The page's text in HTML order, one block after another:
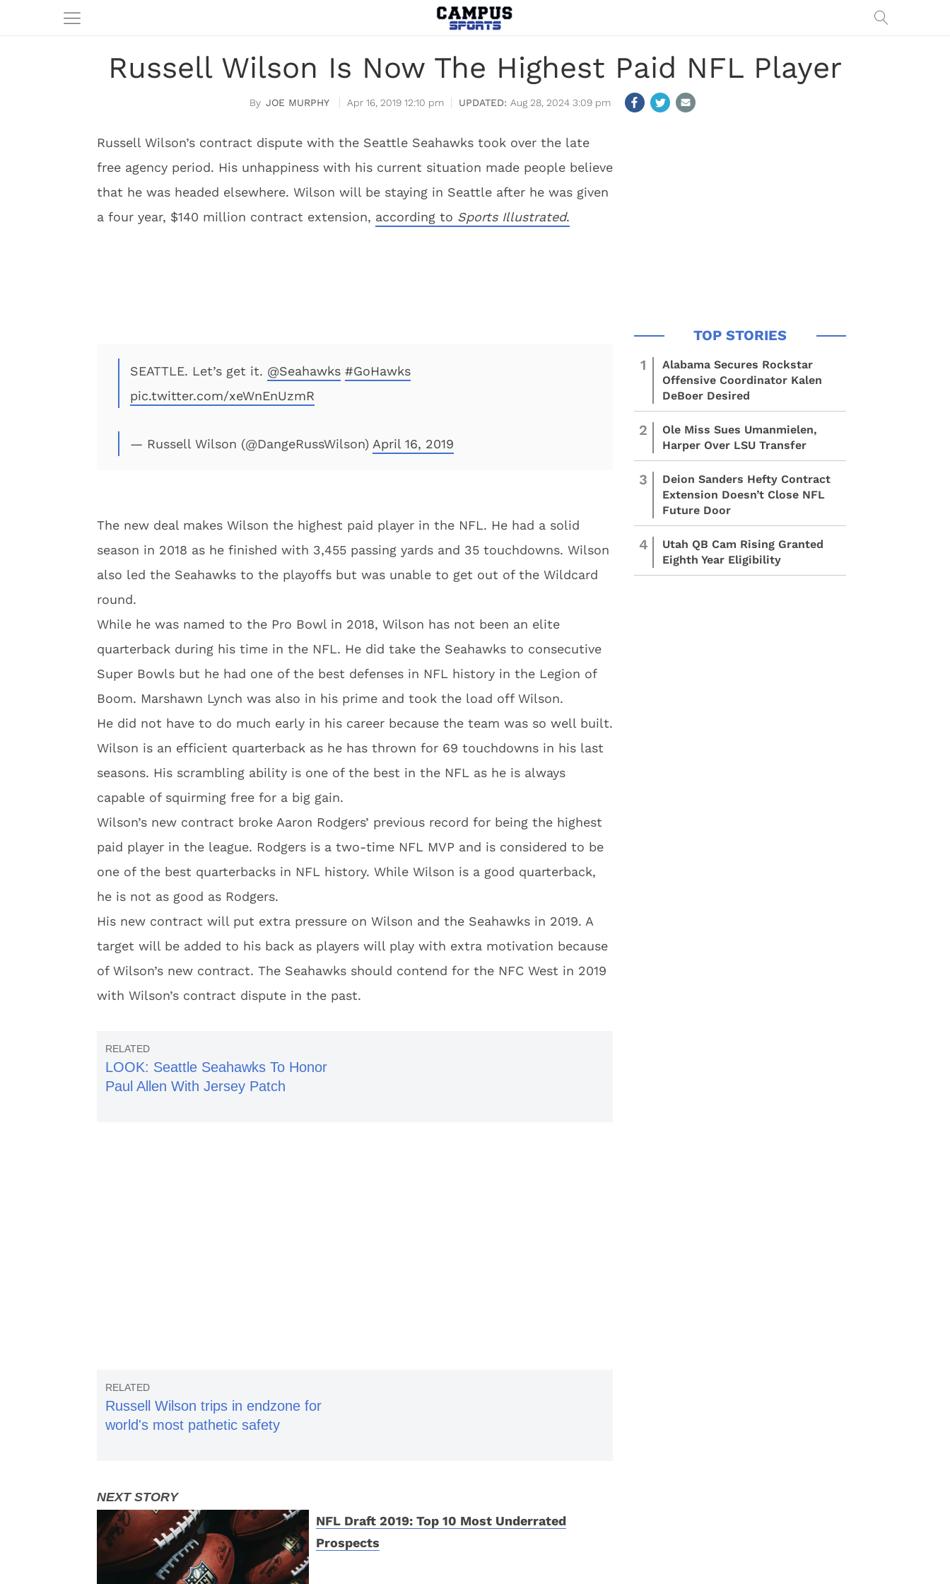
Russell Wilson Is Now The Highest Paid NFL Player
JOE MURPHY Apr 16, 2019 12:10 pm Aug 28, 2024 3:09 pm
Russell Wilson’s contract dispute with the Seattle Seahawks took over the late
free agency period. His unhappiness with his current situation made people believe
that he was headed elsewhere. Wilson will be staying in Seattle after he was given
a four year, $140 million contract extension, according to Sports Illustrated.
SEATTLE. Let’s get it. @Seahawks #GoHawks
pic.twitter.com/xeWnEnUzmR
— Russell Wilson (@DangeRussWilson) April 16, 2019
The new deal makes Wilson the highest paid player in the NFL. He had a solid
season in 2018 as he finished with 3,455 passing yards and 35 touchdowns. Wilson
also led the Seahawks to the playoffs but was unable to get out of the Wildcard
round.
While he was named to the Pro Bowl in 2018, Wilson has not been an elite
quarterback during his time in the NFL. He did take the Seahawks to consecutive
Super Bowls but he had one of the best defenses in NFL history in the Legion of
Boom. Marshawn Lynch was also in his prime and took the load off Wilson.
He did not have to do much early in his career because the team was so well built.
Wilson is an efficient quarterback as he has thrown for 69 touchdowns in his last
seasons. His scrambling ability is one of the best in the NFL as he is always
capable of squirming free for a big gain.
Wilson’s new contract broke Aaron Rodgers’ previous record for being the highest
paid player in the league. Rodgers is a two-time NFL MVP and is considered to be
one of the best quarterbacks in NFL history. While Wilson is a good quarterback,
he is not as good as Rodgers.
His new contract will put extra pressure on Wilson and the Seahawks in 2019. A
target will be added to his back as players will play with extra motivation because
of Wilson’s new contract. The Seahawks should contend for the NFC West in 2019
with Wilson’s contract dispute in the past.
LOOK: Seattle Seahawks To Honor
Paul Allen With Jersey Patch
Russell Wilson trips in endzone for
world's most pathetic safety
NFL Draft 2019: Top 10 Most Underrated
Prospects
1
Alabama Secures Rockstar
Offensive Coordinator Kalen
DeBoer Desired
2
Ole Miss Sues Umanmielen,
Harper Over LSU Transfer
3
Deion Sanders Hefty Contract
Extension Doesn’t Close NFL
Future Door
4
Utah QB Cam Rising Granted
Eighth Year Eligibility